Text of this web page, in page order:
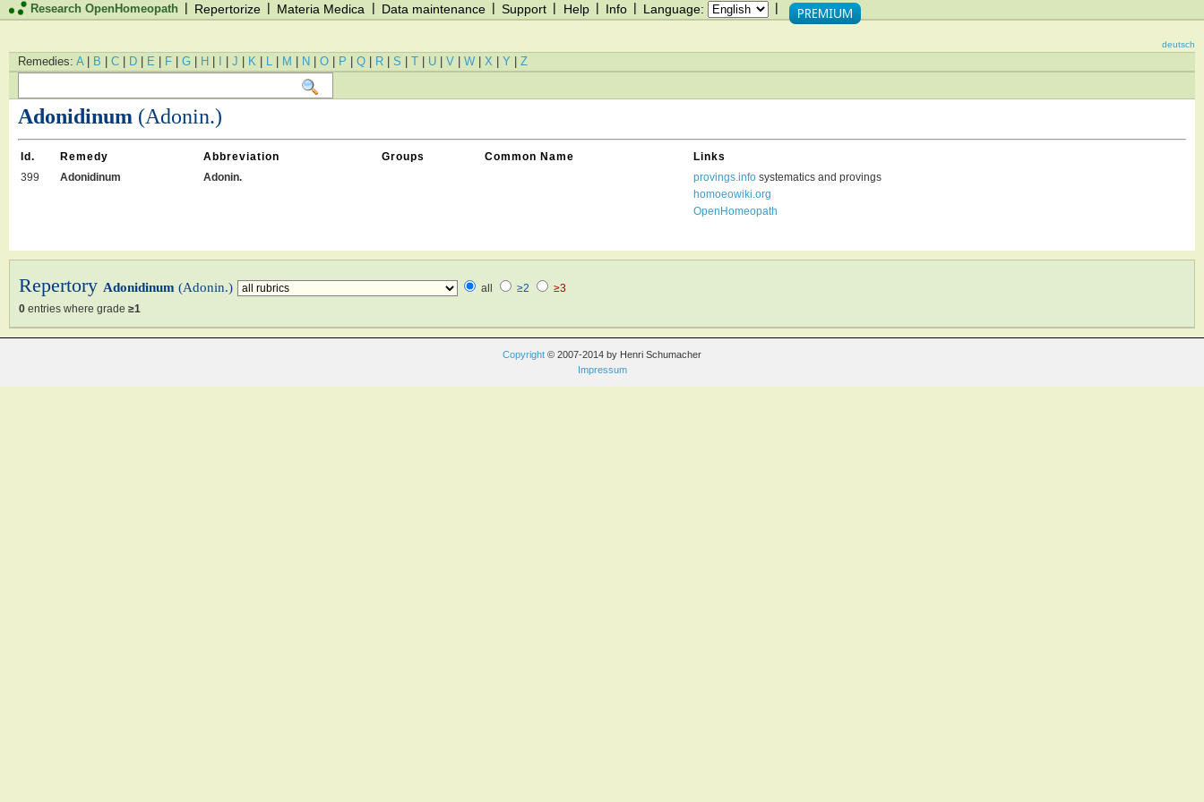
Research OpenHomeopath | Repertorize | Materia Medica | Data maintenance | Support | Help | Info | Language: |
deutsch
Remedies: A | B | C | D | E | F | G | H | I | J | K | L | M | N | O | P | Q | R | S | T | U | V | W | X | Y | Z
Adonidinum (Adonin.)
Id. Remedy Abbreviation Groups Common Name
Links
399
Adonidinum Adonin. provings.info systematics and provings
homoeowiki.org
OpenHomeopath
Repertory Adonidinum (Adonin.) all ≥2
≥3
0 entries where grade ≥1
Copyright © 2007-2014 by Henri Schumacher
Impressum